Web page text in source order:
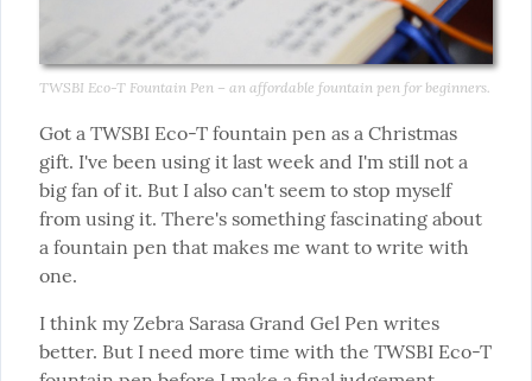
TWSBI Eco-T Fountain Pen – an affordable fountain pen for beginners.
Got a TWSBI Eco-T fountain pen as a Christmas
gift. I've been using it last week and I'm still not a
big fan of it. But I also can't seem to stop myself
from using it. There's something fascinating about
a fountain pen that makes me want to write with
one.
I think my Zebra Sarasa Grand Gel Pen writes
better. But I need more time with the TWSBI Eco-T